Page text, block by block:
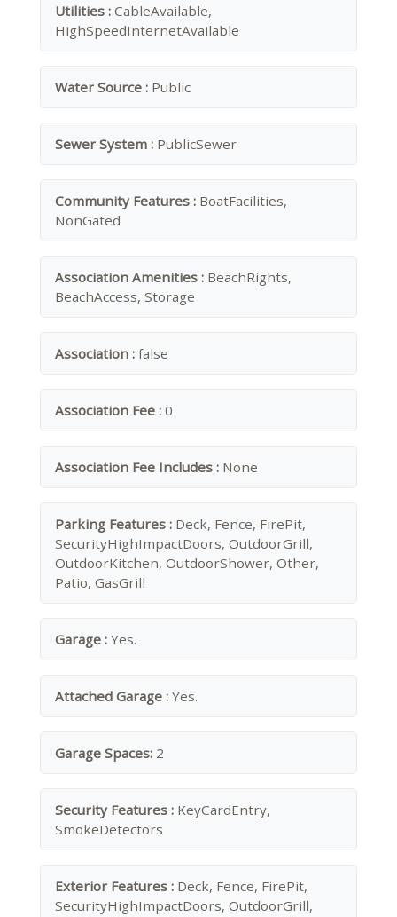
Utilities : CableAvailable,
HighSpeedInternetAvailable
Water Source : Public
Sewer System : PublicSewer
Community Features : BoatFacilities,
NonGated
Association Amenities : BeachRights,
BeachAccess, Storage
Association : false
Association Fee : 0
Association Fee Includes : None
Parking Features : Deck, Fence, FirePit,
SecurityHighImpactDoors, OutdoorGrill,
OutdoorKitchen, OutdoorShower, Other,
Patio, GasGrill
Garage : Yes.
Attached Garage : Yes.
Garage Spaces: 2
Security Features : KeyCardEntry,
SmokeDetectors
Exterior Features : Deck, Fence, FirePit,
SecurityHighImpactDoors, OutdoorGrill,